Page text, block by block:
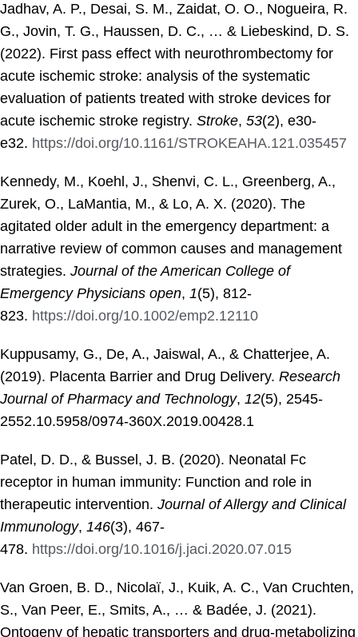
Jadhav, A. P., Desai, S. M., Zaidat, O. O., Nogueira, R.
G., Jovin, T. G., Haussen, D. C., … & Liebeskind, D. S.
(2022). First pass effect with neurothrombectomy for
acute ischemic stroke: analysis of the systematic
evaluation of patients treated with stroke devices for
acute ischemic stroke registry. Stroke, 53(2), e30-
e32. https://doi.org/10.1161/STROKEAHA.121.035457
Kennedy, M., Koehl, J., Shenvi, C. L., Greenberg, A.,
Zurek, O., LaMantia, M., & Lo, A. X. (2020). The
agitated older adult in the emergency department: a
narrative review of common causes and management
strategies. Journal of the American College of
Emergency Physicians open, 1(5), 812-
823. https://doi.org/10.1002/emp2.12110
Kuppusamy, G., De, A., Jaiswal, A., & Chatterjee, A.
(2019). Placenta Barrier and Drug Delivery. Research
Journal of Pharmacy and Technology, 12(5), 2545-
2552.10.5958/0974-360X.2019.00428.1
Patel, D. D., & Bussel, J. B. (2020). Neonatal Fc
receptor in human immunity: Function and role in
therapeutic intervention. Journal of Allergy and Clinical
Immunology, 146(3), 467-
478. https://doi.org/10.1016/j.jaci.2020.07.015
Van Groen, B. D., Nicolaï, J., Kuik, A. C., Van Cruchten,
S., Van Peer, E., Smits, A., … & Badée, J. (2021).
Ontogeny of hepatic transporters and drug-metabolizing